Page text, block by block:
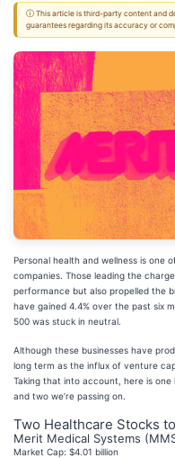
ⓘ This article is third-party content and
guarantees regarding its accuracy or
Personal health and wellness is one
companies. Those leading the
performance but also propelled the
have gained 4.4% over the past six
500 was stuck in neutral.
Although these businesses have
long term as the influx of venture
Taking that into account, here is
and two we’re passing on.
Two Healthcare Stocks
Merit Medical Systems
Market Cap: $4.01 billion